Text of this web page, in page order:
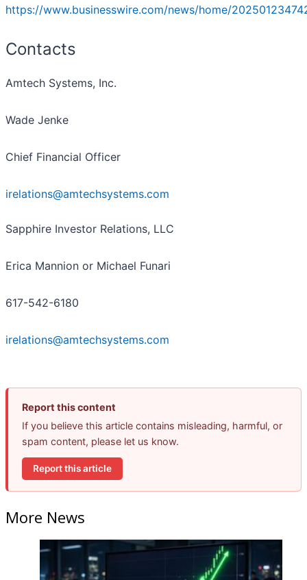
https://www.businesswire.com/news/home/
Contacts
Amtech Systems, Inc.
Wade Jenke
Chief Financial Officer
irelations@amtechsystems.com
Sapphire Investor Relations, LLC
Erica Mannion or Michael Funari
617-542-6180
irelations@amtechsystems.com
Report this content
If you believe this article contains misleading, harmful, or
spam content, please let us know.
Report this article
More News